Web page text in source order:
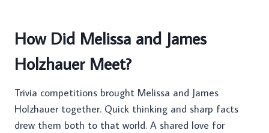
How Did Melissa and James
Holzhauer Meet?
Trivia competitions brought Melissa and James
Holzhauer together. Quick thinking and sharp facts
drew them both to that world. A shared love for